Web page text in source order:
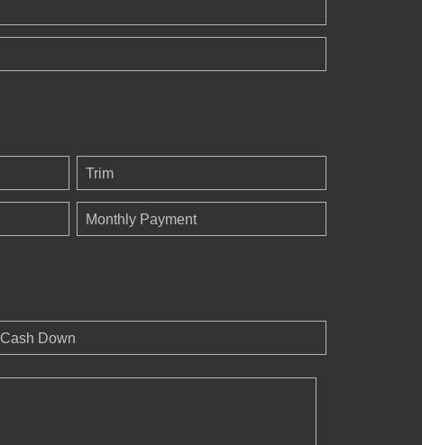
Trim
Monthly Payment
Cash Down